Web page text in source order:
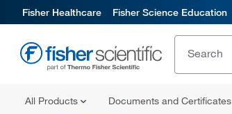
Fisher Healthcare Fisher Science Education
All Products Documents and Certificates